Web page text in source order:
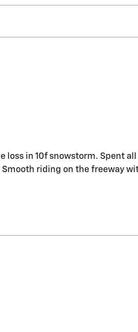
in 10f snowstorm. Spent
riding on the freeway